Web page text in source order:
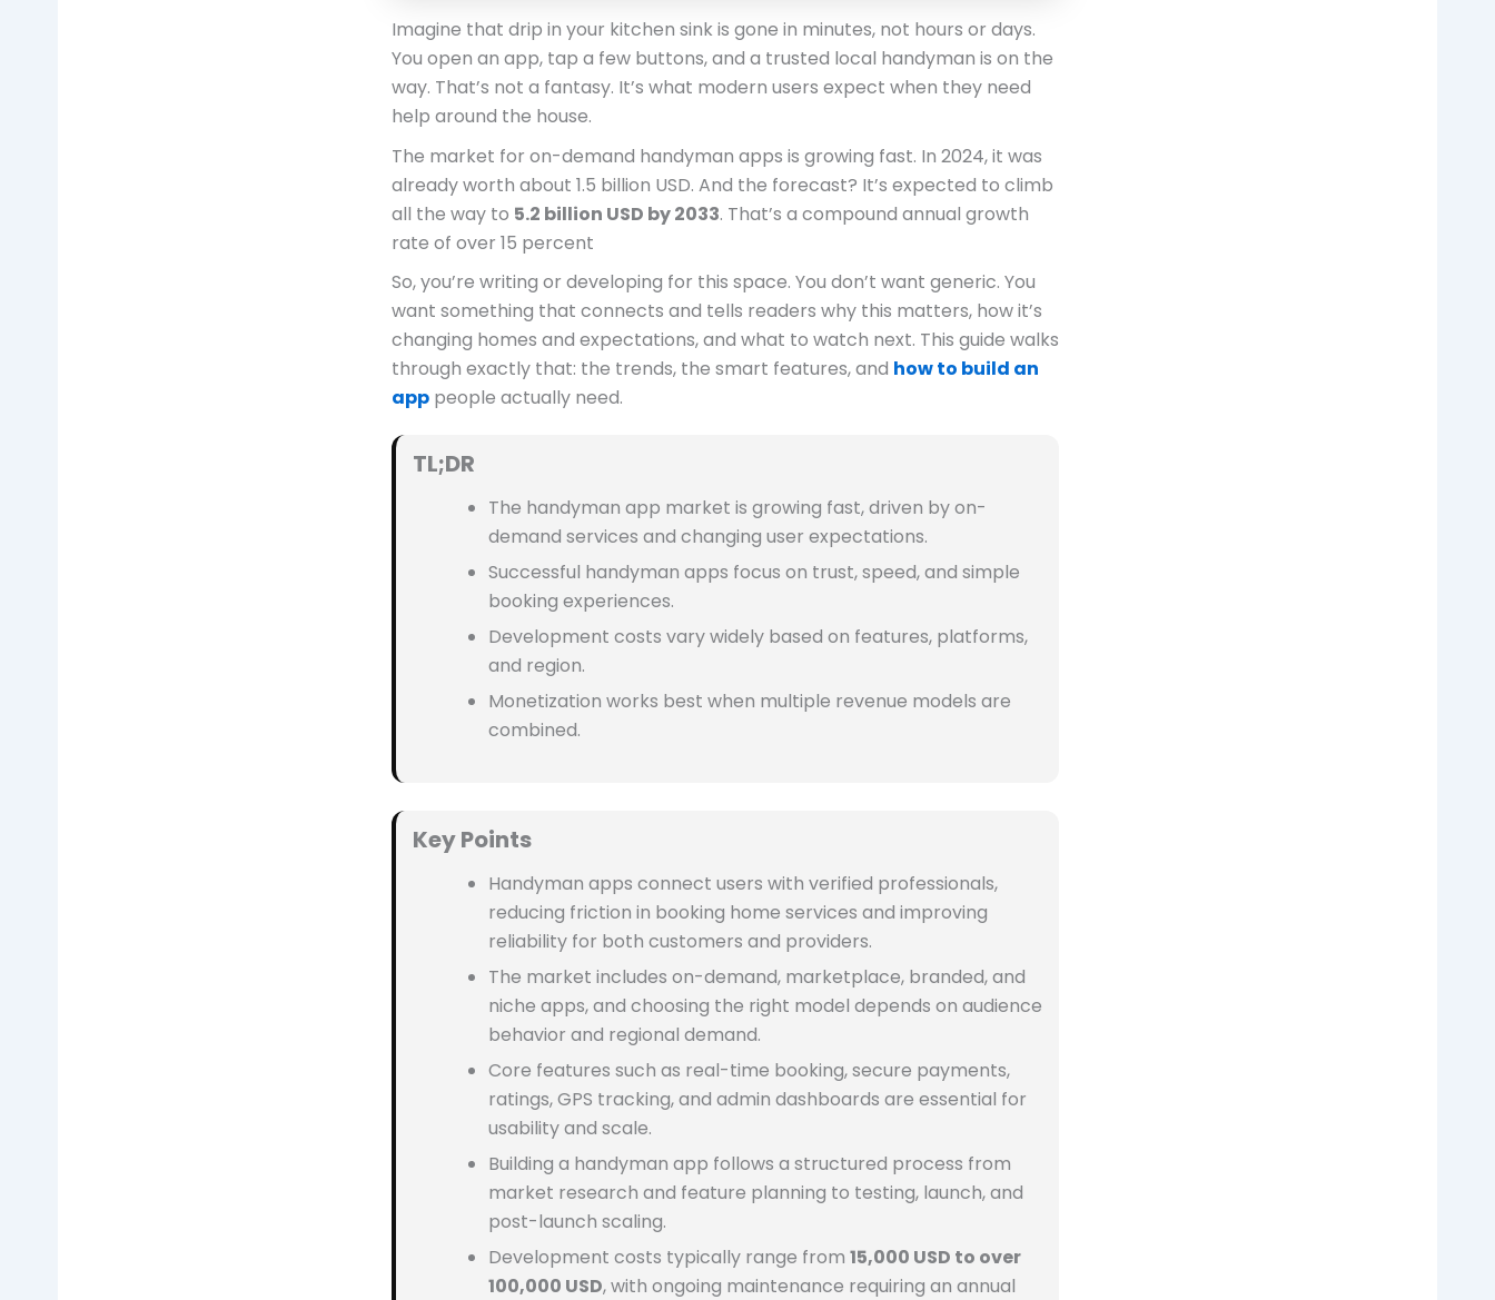
Imagine that drip in your kitchen sink is gone in minutes, not hours or days.
You open an app, tap a few buttons, and a trusted local handyman is on the
way. That’s not a fantasy. It’s what modern users expect when they need
help around the house.
The market for on-demand handyman apps is growing fast. In 2024, it was
already worth about 1.5 billion USD. And the forecast? It’s expected to climb
all the way to 5.2 billion USD by 2033. That’s a compound annual growth
rate of over 15 percent
So, you’re writing or developing for this space. You don’t want generic. You
want something that connects and tells readers why this matters, how it’s
changing homes and expectations, and what to watch next. This guide walks
through exactly that: the trends, the smart features, and how to build an
app people actually need.
TL;DR
The handyman app market is growing fast, driven by on-
demand services and changing user expectations.
Successful handyman apps focus on trust, speed, and simple
booking experiences.
Development costs vary widely based on features, platforms,
and region.
Monetization works best when multiple revenue models are
combined.
Key Points
Handyman apps connect users with verified professionals,
reducing friction in booking home services and improving
reliability for both customers and providers.
The market includes on-demand, marketplace, branded, and
niche apps, and choosing the right model depends on audience
behavior and regional demand.
Core features such as real-time booking, secure payments,
ratings, GPS tracking, and admin dashboards are essential for
usability and scale.
Building a handyman app follows a structured process from
market research and feature planning to testing, launch, and
post-launch scaling.
Development costs typically range from 15,000 USD to over
100,000 USD, with ongoing maintenance requiring an annual